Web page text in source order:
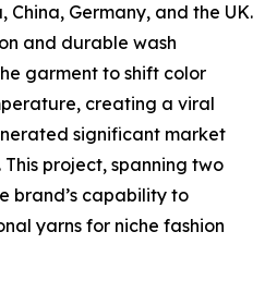
China, Germany, and the UK.
and durable wash
garment to shift color
creating a viral
significant market
project, spanning two
brand’s capability to
yarns for niche fashion